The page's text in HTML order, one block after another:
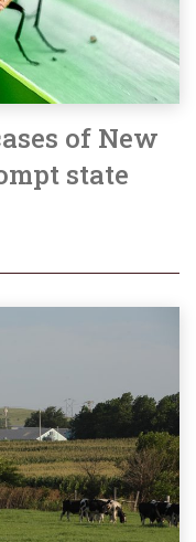
of New
state